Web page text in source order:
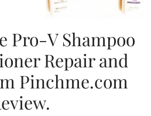
Pro-V Shampoo
Repair and
Pinchme.com